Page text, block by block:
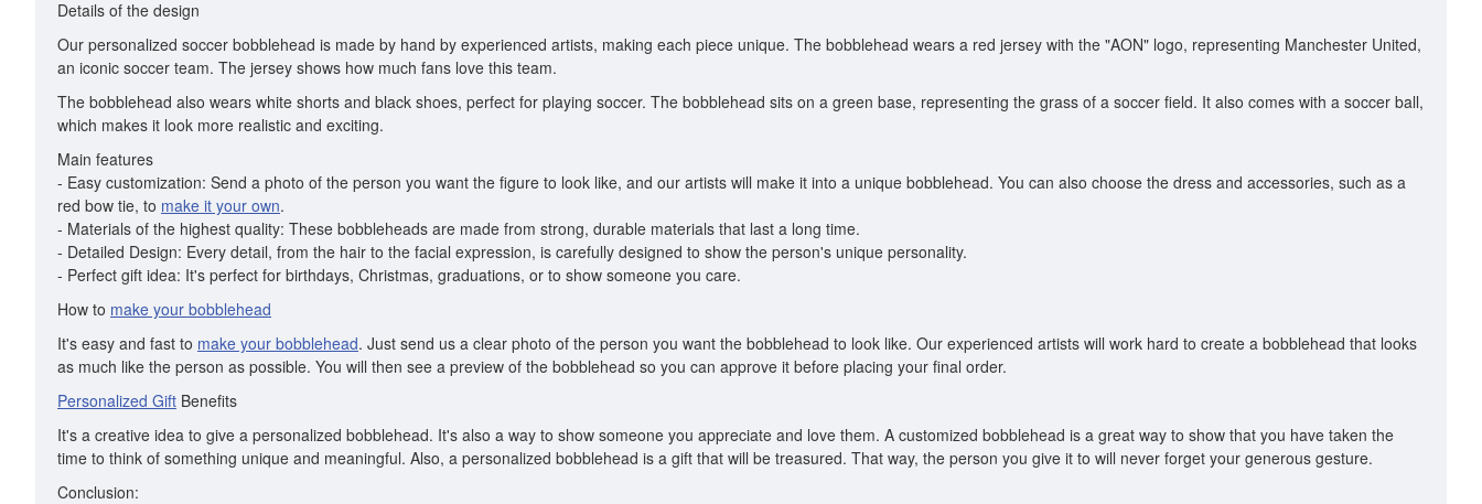
Details of the design
Our personalized soccer bobblehead is made by hand by experienced artists, making each piece unique. The bobblehead wears a red jersey with the "AON" logo, representing Manchester United,
an iconic soccer team. The jersey shows how much fans love this team.
The bobblehead also wears white shorts and black shoes, perfect for playing soccer. The bobblehead sits on a green base, representing the grass of a soccer field. It also comes with a soccer ball,
which makes it look more realistic and exciting.
Main features
- Easy customization: Send a photo of the person you want the figure to look like, and our artists will make it into a unique bobblehead. You can also choose the dress and accessories, such as a
red bow tie, to make it your own.
- Materials of the highest quality: These bobbleheads are made from strong, durable materials that last a long time.
- Detailed Design: Every detail, from the hair to the facial expression, is carefully designed to show the person's unique personality.
- Perfect gift idea: It's perfect for birthdays, Christmas, graduations, or to show someone you care.
How to make your bobblehead
It's easy and fast to make your bobblehead. Just send us a clear photo of the person you want the bobblehead to look like. Our experienced artists will work hard to create a bobblehead that looks
as much like the person as possible. You will then see a preview of the bobblehead so you can approve it before placing your final order.
Personalized Gift Benefits
It's a creative idea to give a personalized bobblehead. It's also a way to show someone you appreciate and love them. A customized bobblehead is a great way to show that you have taken the
time to think of something unique and meaningful. Also, a personalized bobblehead is a gift that will be treasured. That way, the person you give it to will never forget your generous gesture.
Conclusion: